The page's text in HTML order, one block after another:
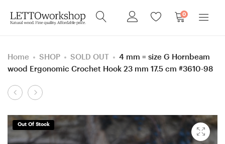
0
Home SHOP SOLD OUT
4 mm = size G Hornbeam
wood Ergonomic Crochet Hook 23 mm 17.5 cm #3610-98
Product
5.5
=
size
5.5
=
size
Out Of Stock